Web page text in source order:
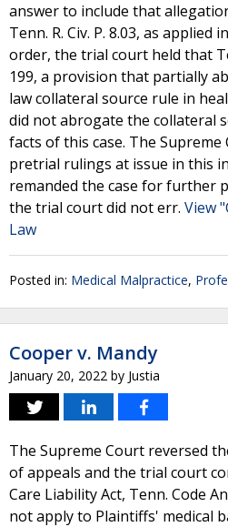
answer to include that
Tenn. R. Civ. P. 8.03, as applied
order, the trial court held that
199, a provision that partially
law collateral source rule in
did not abrogate the collateral
facts of this case. The
pretrial rulings at issue in this
remanded the case for further
the trial court did not err. View
Law
Posted in: Medical Malpractice,
Cooper v. Mandy
January 20, 2022 by Justia
The Supreme Court reversed
of appeals and the trial court
Care Liability Act, Tenn. Code
not apply to Plaintiffs' medical